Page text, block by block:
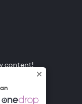
content!